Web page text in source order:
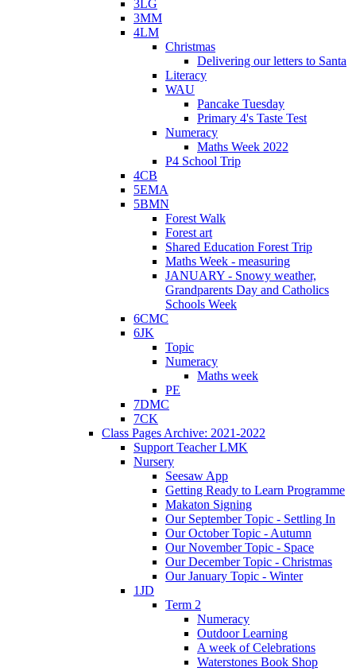
3LG
3MM
4LM
Christmas
Delivering our letters to Santa
Literacy
WAU
Pancake Tuesday
Primary 4's Taste Test
Numeracy
Maths Week 2022
P4 School Trip
4CB
5EMA
5BMN
Forest Walk
Forest art
Shared Education Forest Trip
Maths Week - measuring
JANUARY - Snowy weather,
Grandparents Day and Catholics
Schools Week
6CMC
6JK
Topic
Numeracy
Maths week
PE
7DMC
7CK
Class Pages Archive: 2021-2022
Support Teacher LMK
Nursery
Seesaw App
Getting Ready to Learn Programme
Makaton Signing
Our September Topic - Settling In
Our October Topic - Autumn
Our November Topic - Space
Our December Topic - Christmas
Our January Topic - Winter
1JD
Term 2
Numeracy
Outdoor Learning
A week of Celebrations
Waterstones Book Shop